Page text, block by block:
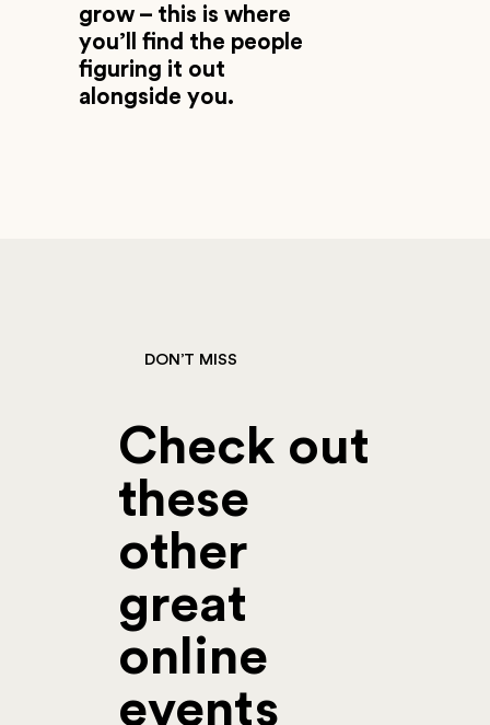
grow – this is where
you’ll find the people
figuring it out
alongside you.
DON’T MISS
Check out
these
other
great
online
events